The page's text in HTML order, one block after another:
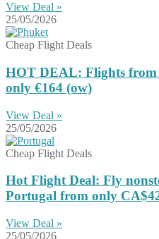
View Deal »
25/05/2026
Cheap Flight Deals
HOT DEAL: Flights from
only €164 (ow)
View Deal »
25/05/2026
Cheap Flight Deals
Hot Flight Deal: Fly
Portugal from only
View Deal »
25/05/2026